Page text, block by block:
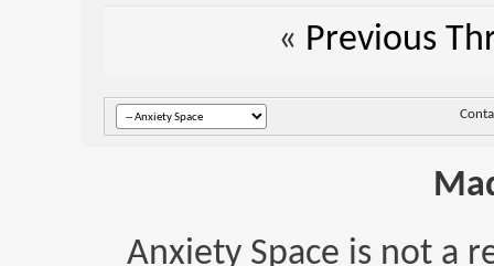
« Previous
Anxiety Space is not a